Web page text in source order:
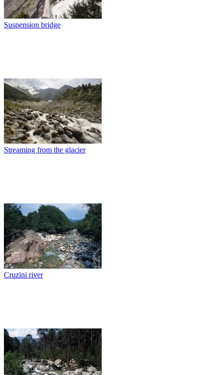
Suspension bridge
Streaming from the glacier
Cruzini river